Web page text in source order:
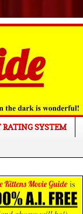
RATING SYSTEM